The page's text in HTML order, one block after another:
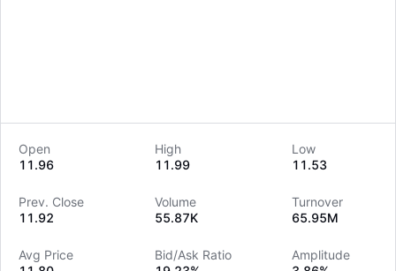
Open
11.96
High
11.99
Low
11.53
Prev. Close
11.92
Volume
55.87K
Turnover
65.95M
Avg Price
Bid/Ask Ratio
Amplitude
LongbridgeAI